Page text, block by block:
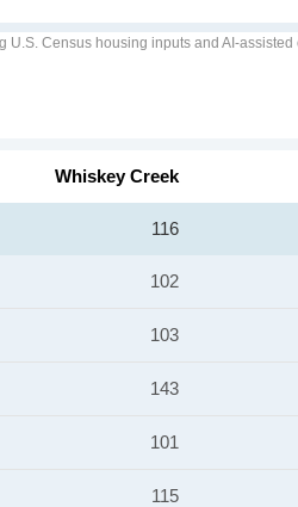
Census housing inputs and AI-
Whiskey Creek
116
102
103
143
101
115